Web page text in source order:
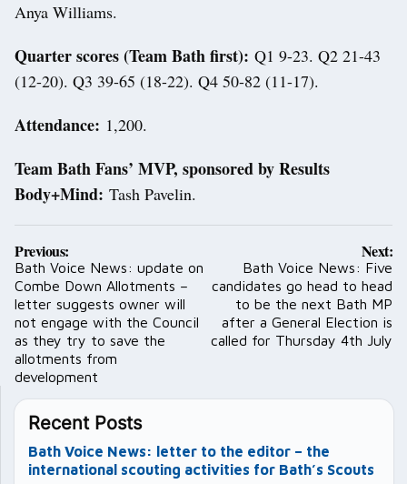
Anya Williams.
Quarter scores (Team Bath first): Q1 9-23. Q2 21-43
(12-20). Q3 39-65 (18-22). Q4 50-82 (11-17).
Attendance: 1,200.
Team Bath Fans’ MVP, sponsored by Results
Body+Mind: Tash Pavelin.
Post
navigation
Previous:
Bath Voice News: update on
Combe Down Allotments –
letter suggests owner will
not engage with the Council
as they try to save the
allotments from
development
Next:
Bath Voice News: Five
candidates go head to head
to be the next Bath MP
after a General Election is
called for Thursday 4th July
Recent Posts
Bath Voice News: letter to the editor – the
international scouting activities for Bath’s Scouts